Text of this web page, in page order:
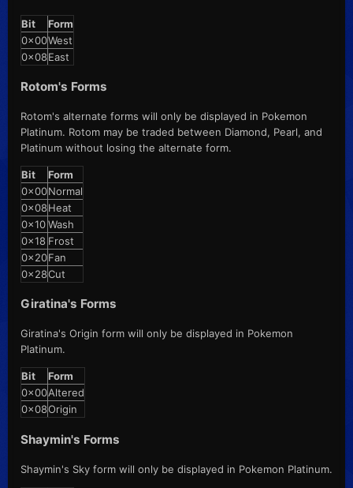
Bit
Form
0x00West
0x08East
Rotom's Forms
Rotom's alternate forms will only be displayed in Pokemon
Platinum. Rotom may be traded between Diamond, Pearl, and
Platinum without losing the alternate form.
Bit
Form
0x00Normal
0x08Heat
0x10Wash
0x18 Frost
0x20Fan
0x28Cut
Giratina's Forms
Giratina's Origin form will only be displayed in Pokemon
Platinum.
Bit
Form
0x00Altered
0x08Origin
Shaymin's Forms
Shaymin's Sky form will only be displayed in Pokemon Platinum.